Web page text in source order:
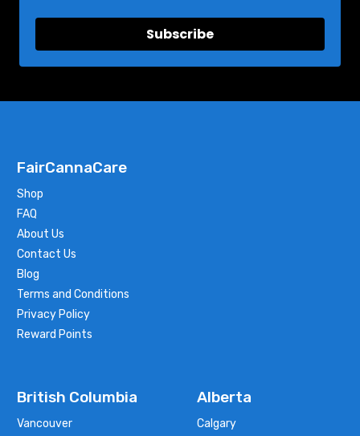
Subscribe
FairCannaCare
Shop
FAQ
About Us
Contact Us
Blog
Terms and Conditions
Privacy Policy
Reward Points
British Columbia
Vancouver
Alberta
Calgary